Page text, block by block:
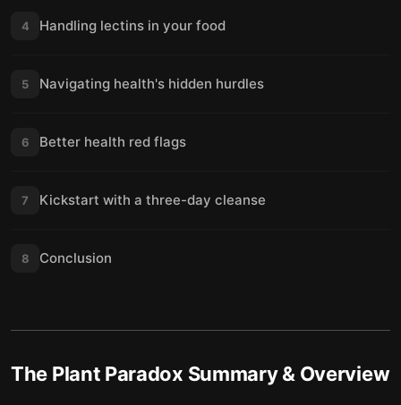
4 Handling lectins in your food
5 Navigating health's hidden hurdles
6 Better health red flags
7 Kickstart with a three-day cleanse
8 Conclusion
The Plant Paradox Summary & Overview